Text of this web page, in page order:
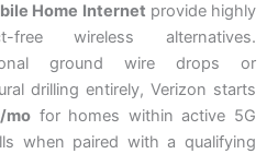
Home Internet provide highly
free wireless alternatives.
ground wire drops or
drilling entirely, Verizon starts
mo for homes within active 5G
when paired with a qualifying